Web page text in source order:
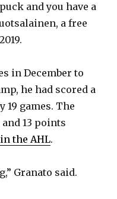
and you have a
a free
in December to
he had scored a
19 games. The
13 points
the AHL.
Granato said.